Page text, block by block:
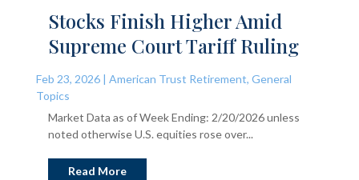
Stocks Finish Higher Amid
Supreme Court Tariff Ruling
Feb 23, 2026| American Trust Retirement, General
Topics
Market Data as of Week Ending: 2/20/2026 unless
noted otherwise U.S. equities rose over...
Read More